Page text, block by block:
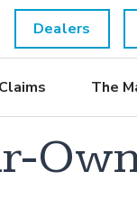
Dealers
Claims The